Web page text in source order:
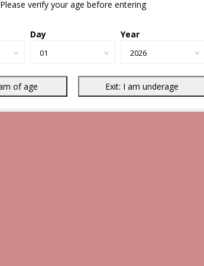
Please verify your age before entering
Day Year